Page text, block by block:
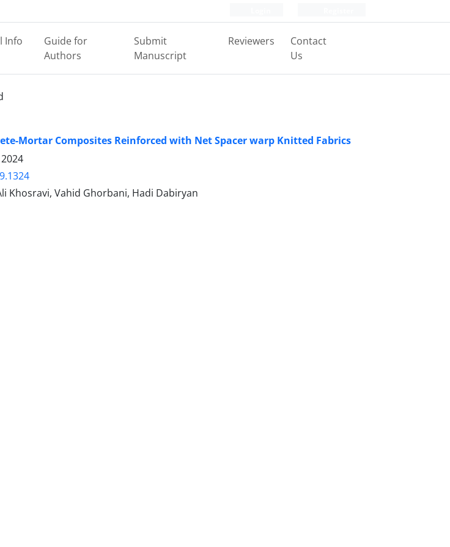
Info
Guide for
Authors
Submit
Manuscript
Reviewers
Contact
Us
Mortar Composites Reinforced with Net Spacer warp Knitted Fabrics
Khosravi, Vahid Ghorbani, Hadi Dabiryan